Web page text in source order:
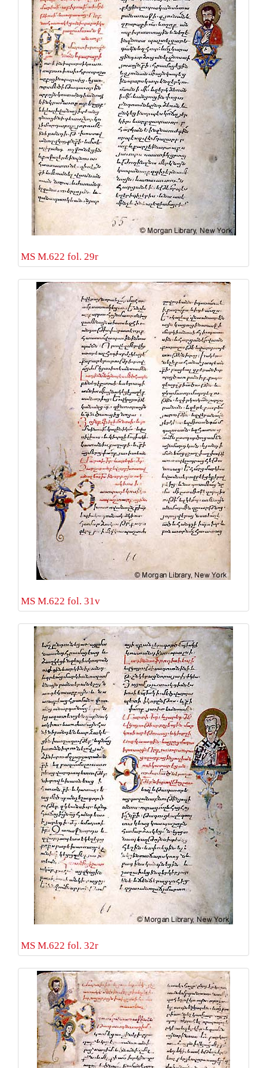
MS M.622 fol. 29r
MS M.622 fol. 31v
MS M.622 fol. 32r